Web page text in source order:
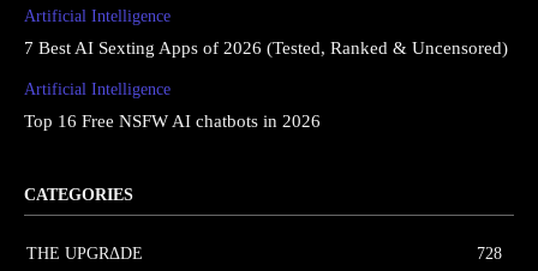
Artificial Intelligence
7 Best AI Sexting Apps of 2026 (Tested, Ranked & Uncensored)
Artificial Intelligence
Top 16 Free NSFW AI chatbots in 2026
CATEGORIES
THE UPGRΔDE 728